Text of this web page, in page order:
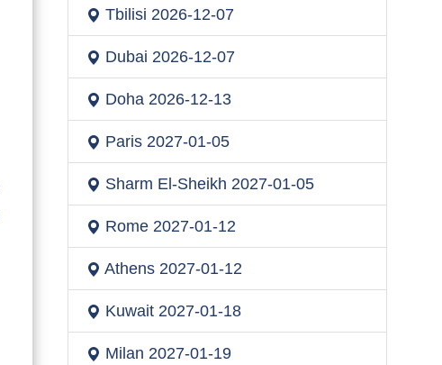
Tbilisi 2026-12-07
Dubai 2026-12-07
Doha2026-12-13
Paris2027-01-05
Sharm El-Sheikh 2027-01-05
Rome2027-01-12
Athens2027-01-12
Kuwait2027-01-18
Milan 2027-01-19